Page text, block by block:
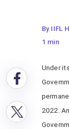
By IIFL
1 min
Under
2022.